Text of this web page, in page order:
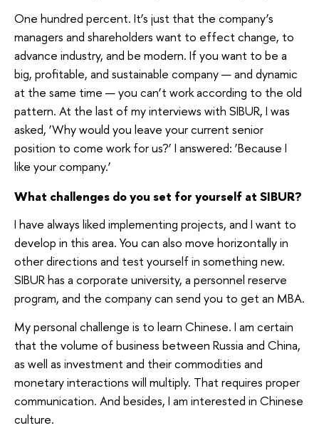
One hundred percent. It’s just that the company’s
managers and shareholders want to effect change, to
advance industry, and be modern. If you want to be a
big, profitable, and sustainable company — and dynamic
at the same time — you can’t work according to the old
pattern. At the last of my interviews with SIBUR, I was
asked, ‘Why would you leave your current senior
position to come work for us?’ I answered: ‘Because I
like your company.’
What challenges do you set for yourself at SIBUR?
I have always liked implementing projects, and I want to
develop in this area. You can also move horizontally in
other directions and test yourself in something new.
SIBUR has a corporate university, a personnel reserve
program, and the company can send you to get an MBA.
My personal challenge is to learn Chinese. I am certain
that the volume of business between Russia and China,
as well as investment and their commodities and
monetary interactions will multiply. That requires proper
communication. And besides, I am interested in Chinese
culture.